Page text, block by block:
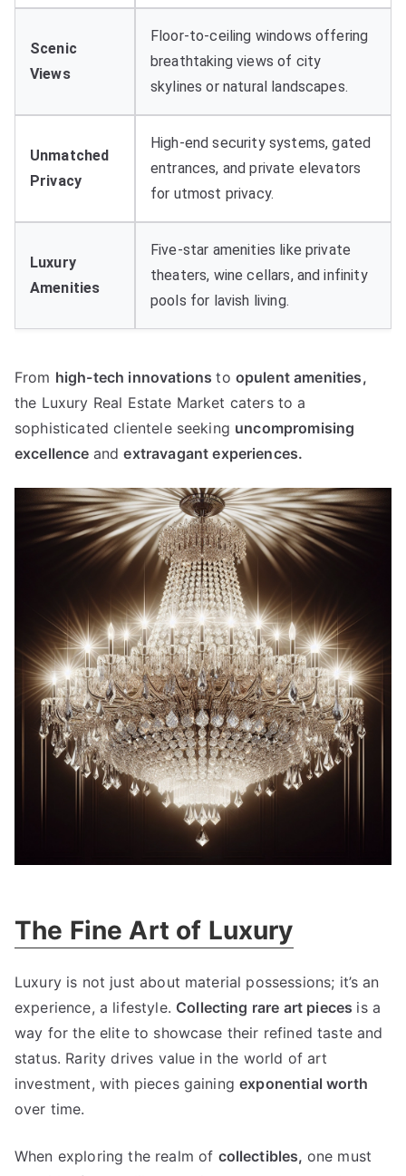
Scenic
Views
Floor-to-ceiling windows offering
breathtaking views of city
skylines or natural landscapes.
Unmatched
Privacy
High-end security systems,gated
entrances, and private elevators
for utmost privacy.
Luxury
Amenities
Five-star amenities like private
theaters, wine cellars, and infinity
pools for lavish living.
From high-tech innovations to opulent amenities,
the Luxury Real Estate Market caters to a
sophisticated clientele seeking uncompromising
excellence and extravagant experiences.
The Fine Art of Luxury
Luxury is not just about material possessions; it’s an
experience, a lifestyle. Collecting rare art pieces is a
way for the elite to showcase their refined taste and
status. Rarity drives value in the world of art
investment, with pieces gaining exponential worth
over time.
When exploring the realm of collectibles, one must